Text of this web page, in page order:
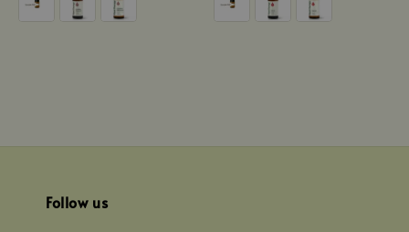
Follow us